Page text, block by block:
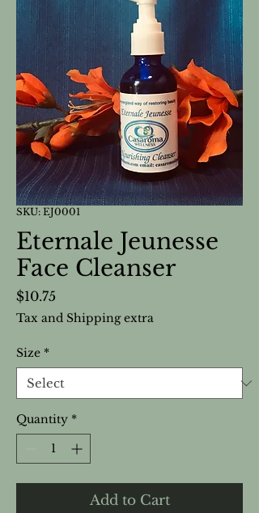
SKU: EJ0001
Eternale Jeunesse
Face Cleanser
$10.75
Tax and Shipping extra
Size *
Quantity *
Add to Cart